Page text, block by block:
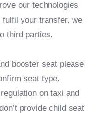
our technologies
your transfer, we
third parties.
booster seat please
seat type.
on taxi and
provide child seat